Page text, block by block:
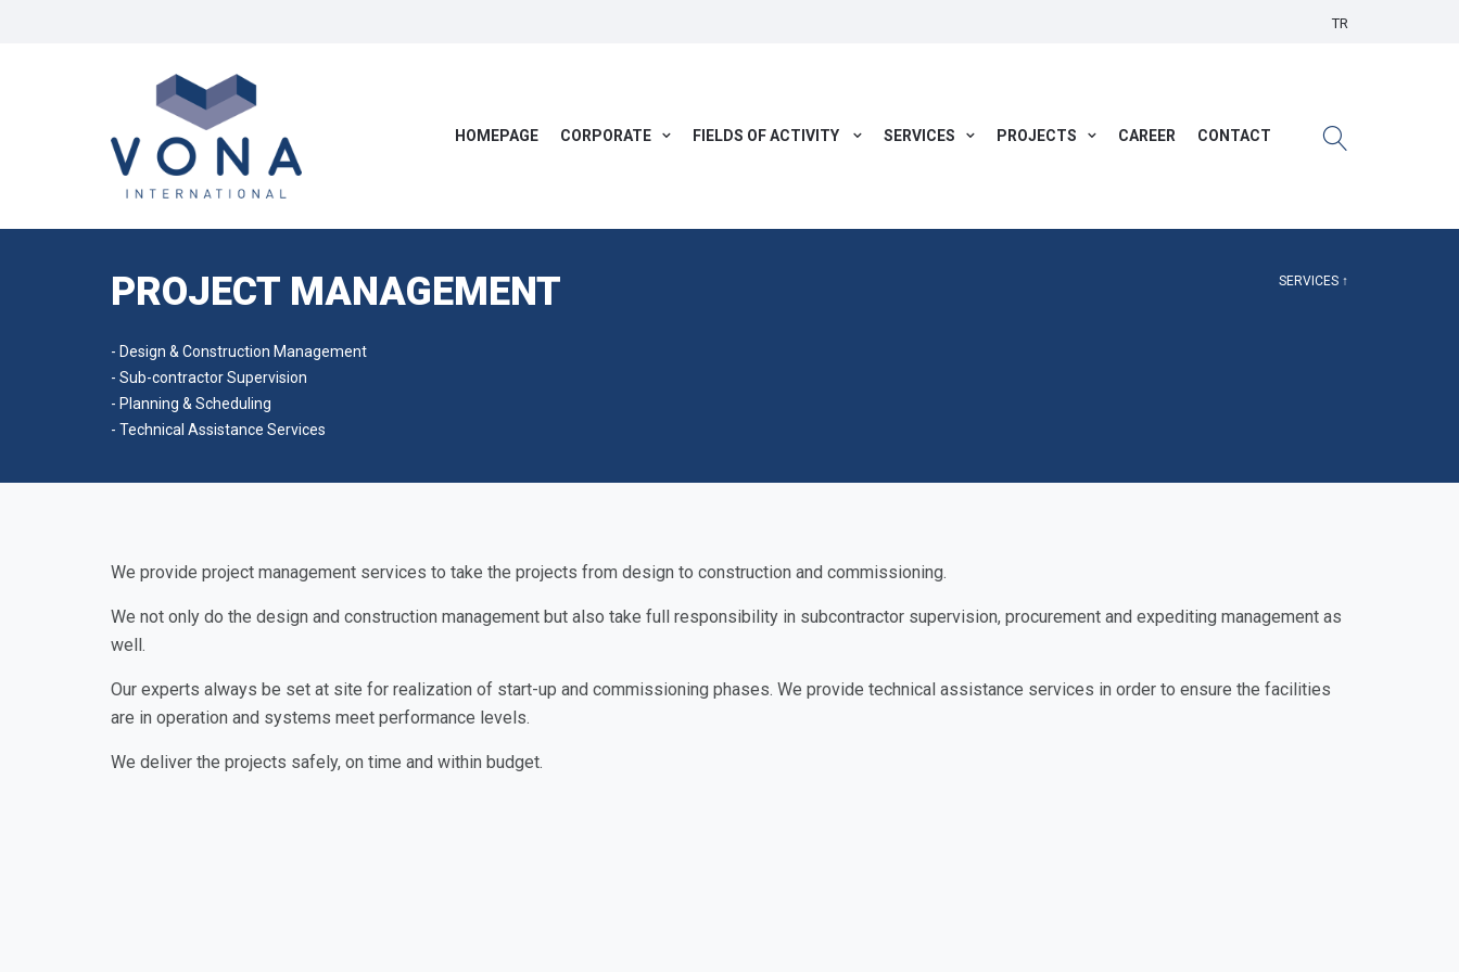
TR
HOMEPAGE CORPORATE FIELDS OF ACTIVITY SERVICES PROJECTS CAREER CONTACT
PROJECT MANAGEMENT SERVICES ↑
- Design & Construction Management
- Sub-contractor Supervision
- Planning & Scheduling
- Technical Assistance Services
We provide project management services to take the projects from design to construction and commissioning.
We not only do the design and construction management but also take full responsibility in subcontractor supervision, procurement and expediting management as
well.
Our experts always be set at site for realization of start-up and commissioning phases. We provide technical assistance services in order to ensure the facilities
are in operation and systems meet performance levels.
We deliver the projects safely, on time and within budget.